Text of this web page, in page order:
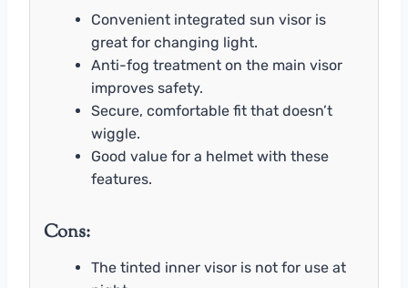
Convenient integrated sun visor is
great for changing light.
Anti-fog treatment on the main visor
improves safety.
Secure, comfortable fit that doesn’t
wiggle.
Good value for a helmet with these
features.
Cons:
The tinted inner visor is not for use at